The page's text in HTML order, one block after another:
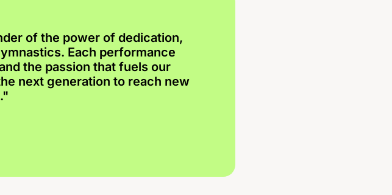
of the power of dedication,
Each performance
the passion that fuels our
next generation to reach new